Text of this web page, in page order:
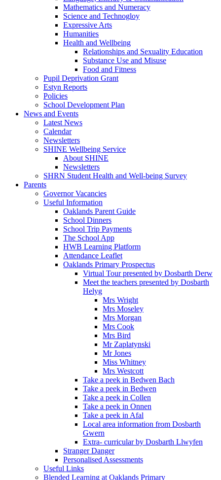
Mathematics and Numeracy
Science and Technogloy
Expressive Arts
Humanities
Health and Wellbeing
Relationships and Sexuality Education
Substance Use and Misuse
Food and Fitness
Pupil Deprivation Grant
Estyn Reports
Policies
School Development Plan
News and Events
Latest News
Calendar
Newsletters
SHINE Wellbeing Service
About SHINE
Newsletters
SHRN Student Health and Well-being Survey
Parents
Governor Vacancies
Useful Information
Oaklands Parent Guide
School Dinners
School Trip Payments
The School App
HWB Learning Platform
Attendance Leaflet
Oaklands Primary Prospectus
Virtual Tour presented by Dosbarth Derw
Meet the teachers presented by Dosbarth
Helyg
Mrs Wright
Mrs Moseley
Mrs Morgan
Mrs Cook
Mrs Bird
Mr Zaplatynski
Mr Jones
Miss Whitney
Mrs Westcott
Take a peek in Bedwen Bach
Take a peek in Bedwen
Take a peek in Collen
Take a peek in Onnen
Take a peek in Afal
Local area information from Dosbarth
Gwern
Extra- curricular by Dosbarth Llwyfen
Stranger Danger
Personalised Assessments
Useful Links
Blended Learning at Oaklands Primary